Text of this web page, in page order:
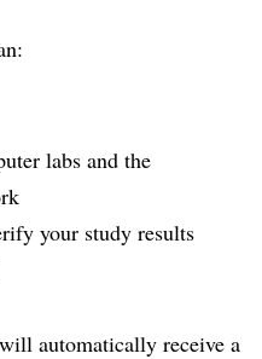
labs and the
your study results
automatically receive a